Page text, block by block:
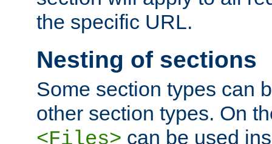
the specific URL.
Nesting of sections
Some section types can
other section types. On
<Files> can be used